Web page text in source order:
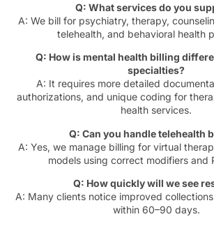
Q: What services do you
A: We bill for psychiatry, therapy,
telehealth, and behavioral health
Q: How is mental health billing
specialties?
A: It requires more detailed
authorizations, and unique coding for
health services.
Q: Can you handle telehealth
A: Yes, we manage billing for virtual
models using correct modifiers and
Q: How quickly will we see
A: Many clients notice improved
within 60–90 days.